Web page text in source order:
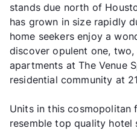
stands due north of
has grown in size rapidly
home seekers enjoy a
discover opulent one,
apartments at The Venue
residential community at
Units in this cosmopolitan
resemble top quality hotel